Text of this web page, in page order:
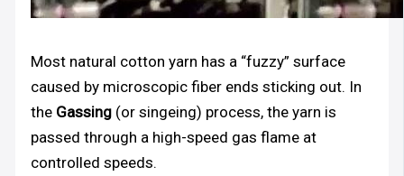
Most natural cotton yarn has a “fuzzy” surface
caused by microscopic fiber ends sticking out. In
the Gassing (or singeing) process, the yarn is
passed through a high-speed gas flame at
controlled speeds.